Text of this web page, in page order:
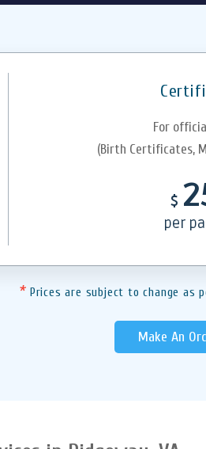
For
(Birth Certificates,
$
per
* Prices are subject to change as
Make An